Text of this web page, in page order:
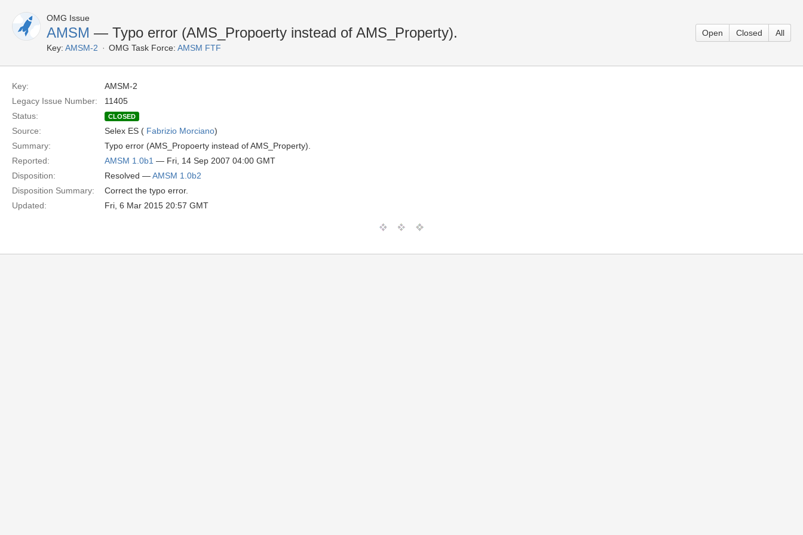
OMG Issue
AMSM — Typo error (AMS_Propoerty instead of AMS_Property).
Key: AMSM-2 OMG Task Force: AMSM FTF
Open Closed All
Key:
AMSM-2
Legacy Issue Number:
11405
Status:
CLOSED
Source: Selex ES ( Fabrizio Morciano)
Summary:
Typo error (AMS_Propoerty instead of AMS_Property).
Reported:
AMSM 1.0b1 — Fri, 14 Sep 2007 04:00 GMT
Disposition:
Resolved —AMSM 1.0b2
Disposition Summary:
Correct the typo error.
Updated:
Fri, 6 Mar 2015 20:57 GMT